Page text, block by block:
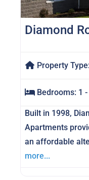
Diamond
Property Type:
Bedrooms: 1
Built in 1998,
Apartments
an affordable
more...